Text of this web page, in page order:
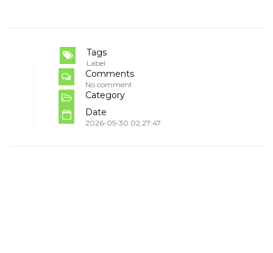
Tags
Label
Comments
No comment
Category
Date
2026-05-30 02:27:47